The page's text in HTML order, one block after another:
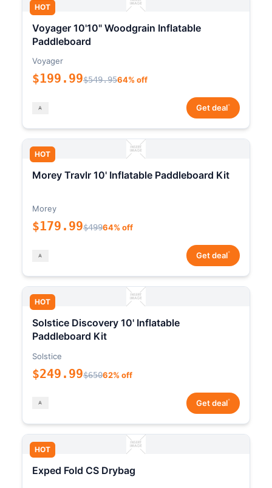
HOT
Voyager 10'10" Woodgrain Inflatable
Paddleboard
Voyager
$199.99$549.9564% off
Get deal*
HOT
Morey Travlr 10' Inflatable Paddleboard Kit
Morey
$179.99$49964% off
Get deal*
HOT
Solstice Discovery 10' Inflatable
Paddleboard Kit
Solstice
$249.99$65062% off
Get deal*
HOT
Exped Fold CS Drybag